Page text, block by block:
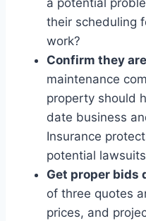
a potential
their scheduling
work?
Confirm they
maintenance
property should
date business
Insurance
potential
Get proper bids
of three quotes
prices, and